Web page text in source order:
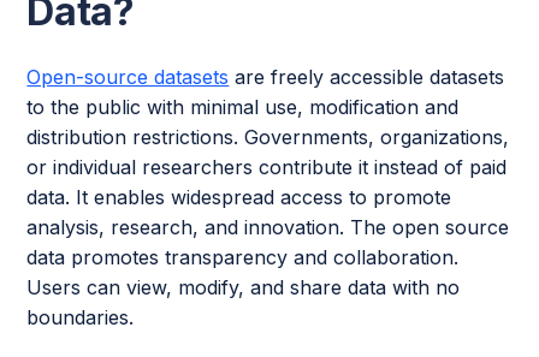
Data?
Open-source datasets are freely accessible datasets
to the public with minimal use, modification and
distribution restrictions. Governments, organizations,
or individual researchers contribute it instead of paid
data. It enables widespread access to promote
analysis, research, and innovation. The open source
data promotes transparency and collaboration.
Users can view, modify, and share data with no
boundaries.